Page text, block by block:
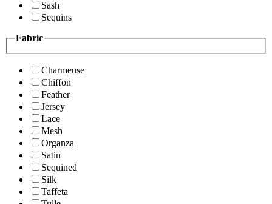
Sash
Sequins
Fabric
Charmeuse
Chiffon
Feather
Jersey
Lace
Mesh
Organza
Satin
Sequined
Silk
Taffeta